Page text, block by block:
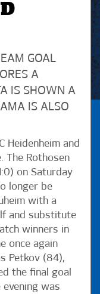
GOAL
A
IS SHOWN A
IS ALSO
Heidenheim and
The Rothosen
on Saturday
longer be
with a
and substitute
winners in
once again
Petkov (84),
the final goal
was